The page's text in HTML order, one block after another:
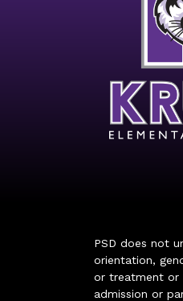
PSD does not
orientation,
or treatment or
admission or